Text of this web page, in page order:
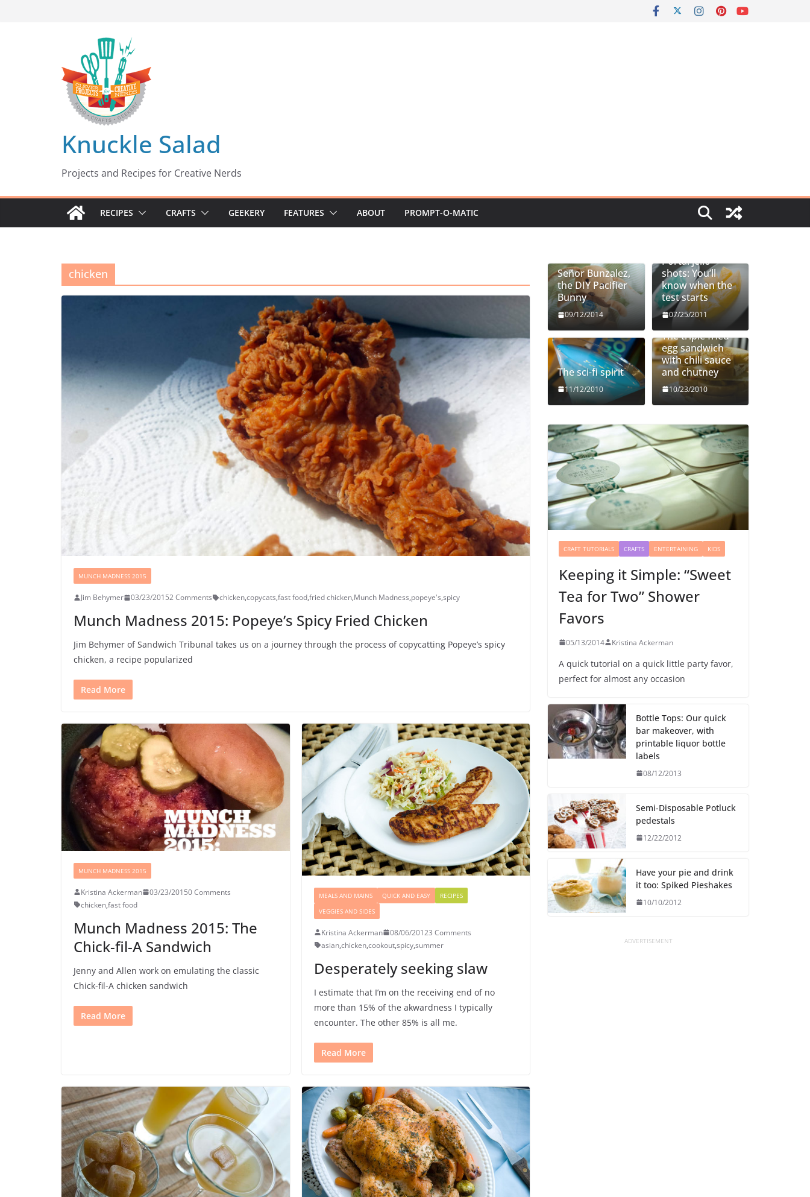
Knuckle Salad
Projects and Recipes for Creative Nerds
RECIPES CRAFTS GEEKERY FEATURES ABOUT PROMPT-O-MATIC
chicken
MUNCH MADNESS 2015
Jim Behymer 03/23/20152 Comments chicken,copycats,fast food,fried chicken,Munch Madness,popeye's,spicy
Munch Madness 2015: Popeye’s Spicy Fried Chicken
Jim Behymer of Sandwich Tribunal takes us on a journey through the process of copycatting Popeye’s spicy
chicken, a recipe popularized
Read More
MUNCH MADNESS 2015
Kristina Ackerman 03/23/20150 Comments
chicken,fast food
Munch Madness 2015: The
Chick-fil-A Sandwich
Jenny and Allen work on emulating the classic
Chick-fil-A chicken sandwich
Read More
MEALS AND MAINS QUICK AND EASY
RECIPES
VEGGIES AND SIDES
Kristina Ackerman 08/06/20123 Comments
asian,chicken,cookout,spicy,summer
Desperately seeking slaw
I estimate that I’m on the receiving end of no
more than 15% of the akwardness I typically
encounter. The other 85% is all me.
Read More
Señor Bunzalez,
the DIY Pacifier
Bunny
09/12/2014
Portal jello
shots: You’ll
know when the
test starts
07/25/2011
The sci-fi spirit
11/12/2010
The triple fried
egg sandwich
with chili sauce
and chutney
10/23/2010
CRAFT TUTORIALS CRAFTS ENTERTAINING KIDS
Keeping it Simple: “Sweet
Tea for Two” Shower
Favors
05/13/2014 Kristina Ackerman
A quick tutorial on a quick little party favor,
perfect for almost any occasion
Bottle Tops: Our quick
bar makeover, with
printable liquor bottle
labels
08/12/2013
Semi-Disposable Potluck
pedestals
12/22/2012
Have your pie and drink
it too: Spiked Pieshakes
10/10/2012